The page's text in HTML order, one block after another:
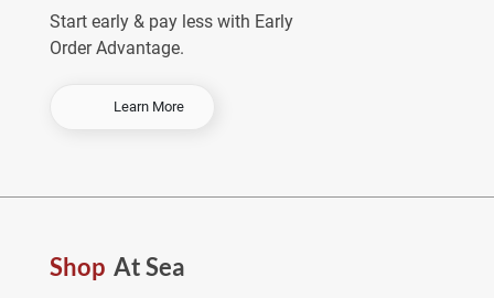
Start early & pay less with Early
Order Advantage.
Learn More-
e
a
Shop At Sea